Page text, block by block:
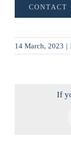
CONTACT
14 March, 2023 |
If